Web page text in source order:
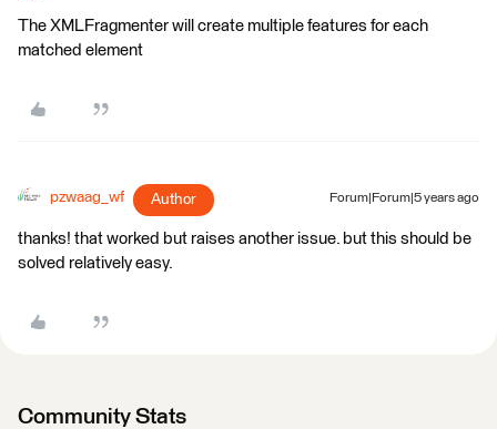
The XMLFragmenter will create multiple features for each
matched element
pzwaag_wf Author Forum|Forum|5 years ago
​thanks! that worked but raises another issue. but this should be
solved relatively easy.
Community Stats